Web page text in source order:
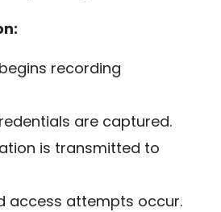
recording
are captured.
is transmitted to
access attempts occur.